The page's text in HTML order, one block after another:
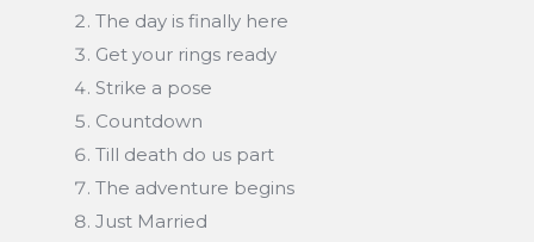
The day is finally here
Get your rings ready
Strike a pose
Countdown
Till death do us part
The adventure begins
Just Married